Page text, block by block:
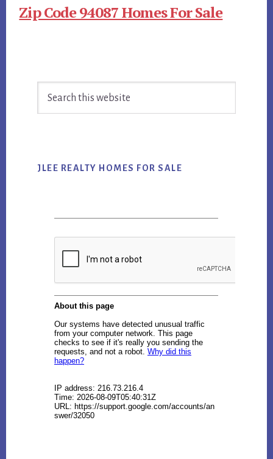
Zip Code 94087 Homes For Sale
Sidebar
JLEE REALTY HOMES FOR SALE